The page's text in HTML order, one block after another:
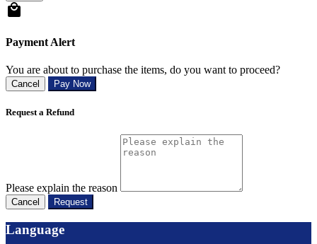
Payment Alert
You are about to purchase the items, do you want to proceed?
Cancel Pay Now
Request a Refund
Please explain the reason
Cancel Request
Language